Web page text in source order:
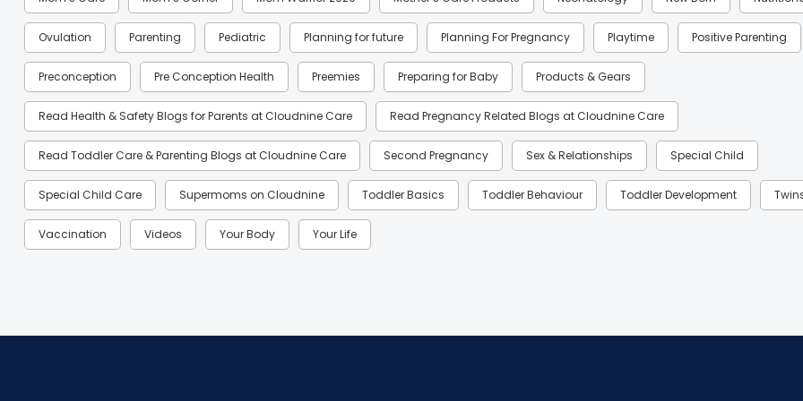
Ovulation Parenting Pediatric Planning for future Planning For Pregnancy Playtime Positive Parenting
Preconception Pre Conception Health Preemies Preparing for Baby Products & Gears
Read Health & Safety Blogs for Parents at Cloudnine Care Read Pregnancy Related Blogs at Cloudnine Care
Read Toddler Care & Parenting Blogs at Cloudnine Care Second Pregnancy Sex & Relationships Special Child
Special Child Care Supermoms on Cloudnine Toddler Basics Toddler Behaviour Toddler Development
Vaccination Videos Your Body Your Life